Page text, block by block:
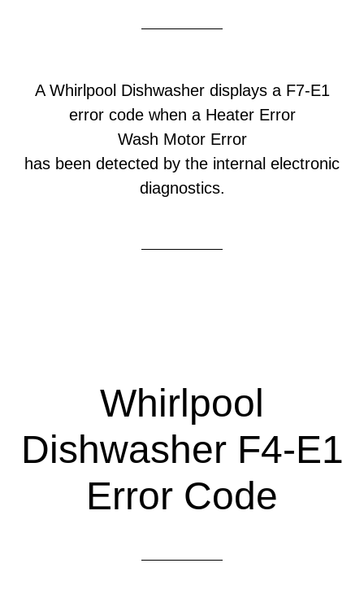
A Whirlpool Dishwasher displays a F7-E1
error code when a Heater Error
Wash Motor Error
has been detected by the internal electronic
diagnostics.
Whirlpool
Dishwasher F4-E1
Error Code